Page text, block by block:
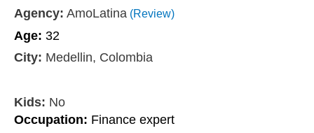
Agency: AmoLatina (Review)
Age: 32
City: Medellin, Colombia
Kids: No
Occupation: Finance expert